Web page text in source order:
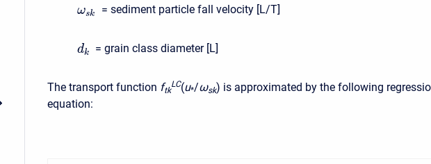
ωsk = sediment particle fall velocity [L/T]
dk = grain class diameter [L]
The transport function ftk
LC(u*/ωsk) is approximated by the following
equation: